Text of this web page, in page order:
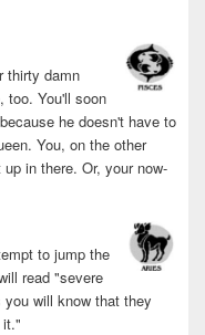
thirty damn
too. You'll soon
he doesn't have to
You, on the other
in there. Or, your now-
to jump the
read "severe
will know that they